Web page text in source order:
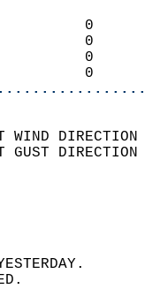
WIND
GUST
SPEED